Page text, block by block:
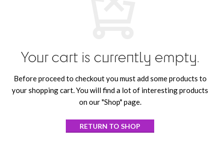
Your cart is currently empty.
Before proceed to checkout you must add some products to
your shopping cart. You will find a lot of interesting products
on our "Shop" page.
RETURN TO SHOP